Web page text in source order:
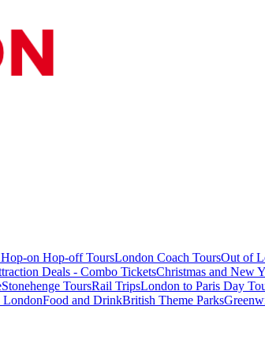
on Hop-off ToursLondon Coach ToursOut of
Deals - Combo TicketsChristmas and New
Stonehenge ToursRail TripsLondon to Paris Day
LondonFood and DrinkBritish Theme Parks